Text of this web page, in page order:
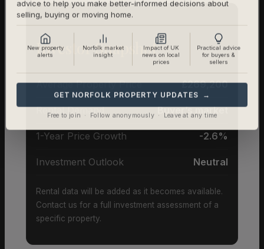
Investor Snapshot
Average Property Price £269,200
Rental Demand Buyer’s market
1-Year Price Growth -2.6%
Investment Outlook Neutral
Rental data will be added as it becomes available.
Contact us for a full investment assessment of a
specific property.
advice to help you make better-informed decisions about
selling, buying or moving home.
New property
alerts
Norfolk market
insight
Impact of UK
news on local
prices
Practical advice
for buyers &
sellers
GET NORFOLK PROPERTY UPDATES →
Free to join · Follow anonymously · Leave at any time